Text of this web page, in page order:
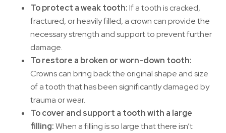
To protect a weak tooth:If a tooth is cracked,
fractured, or heavily filled, a crown can provide the
necessary strength and support to prevent further
damage.
To restore a broken or worn-down tooth:
Crowns can bring back the original shape and size
of a tooth that has been significantly damaged by
trauma or wear.
To cover and support a tooth with a large
filling:When a filling is so large that there isn’t